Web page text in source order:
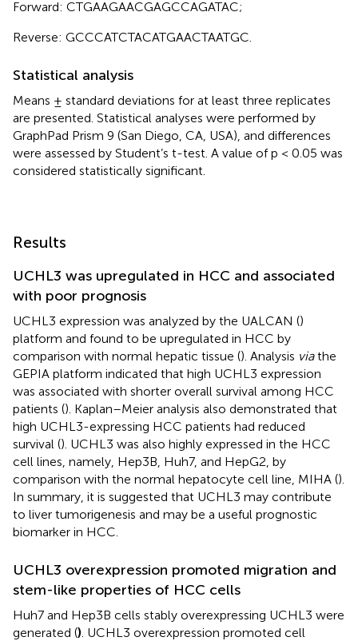
Forward: CTGAAGAACGAGCCAGATAC;
Reverse: GCCCATCTACATGAACTAATGC.
Statistical analysis
Means ± standard deviations for at least three replicates
are presented. Statistical analyses were performed by
GraphPad Prism 9 (San Diego, CA, USA), and differences
were assessed by Student’s t-test. A value of p < 0.05 was
considered statistically significant.
Results
UCHL3 was upregulated in HCC and associated
with poor prognosis
UCHL3 expression was analyzed by the UALCAN ()
platform and found to be upregulated in HCC by
comparison with normal hepatic tissue (). Analysis viathe
GEPIA platform indicated that high UCHL3 expression
was associated with shorter overall survival among HCC
patients (). Kaplan–Meier analysis also demonstrated that
high UCHL3-expressing HCC patients had reduced
survival (). UCHL3 was also highly expressed in the HCC
cell lines, namely, Hep3B, Huh7, and HepG2, by
comparison with the normal hepatocyte cell line, MIHA ().
In summary, it is suggested that UCHL3 may contribute
to liver tumorigenesis and may be a useful prognostic
biomarker in HCC.
UCHL3 overexpression promoted migration and
stem-like properties of HCC cells
Huh7 and Hep3B cells stably overexpressing UCHL3 were
generated () . UCHL3 overexpression promoted cell